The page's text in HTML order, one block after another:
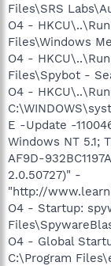
Files\SRS
O4 -
Files\Windows
O4 -
Files\Spybot -
O4 -
E -Update -
Windows NT 5.1;
AF9D-
2.0.50727)" -
"http://
O4 - Startup:
O4 - Global
C:\Program